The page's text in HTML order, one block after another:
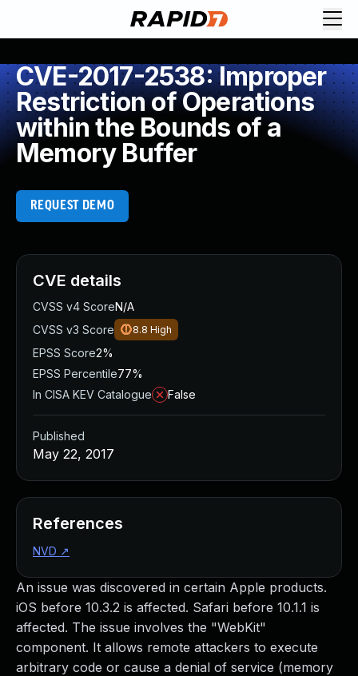
CVE-2017-2538: Improper
Restriction of Operations
within the Bounds of a
Memory Buffer
REQUEST DEMO
An issue was discovered in certain Apple products.
iOS before 10.3.2 is affected. Safari before 10.1.1 is
affected. The issue involves the "WebKit"
component. It allows remote attackers to execute
arbitrary code or cause a denial of service (memory
CVE details
CVSS v4 ScoreN/A
CVSS v3 Score
8.8 High
EPSS Score2%
EPSS Percentile77%
In CISA KEV Catalogue
False
Published
May 22, 2017
References
NVD ↗